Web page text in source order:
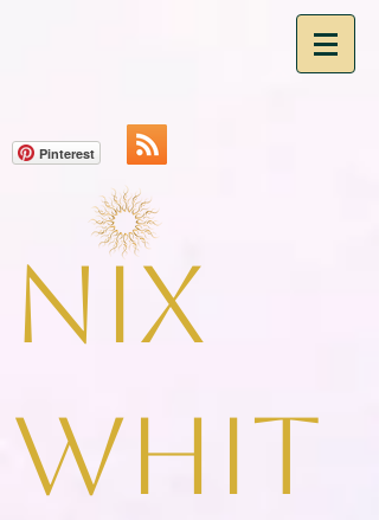
Pinterest
Nix
Whit